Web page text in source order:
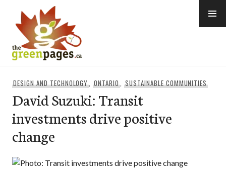
content
DESIGN AND TECHNOLOGY,ONTARIO, SUSTAINABLE COMMUNITIES
David Suzuki: Transit
investments drive positive
change